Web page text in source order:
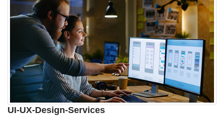
UI-UX-Design-Services